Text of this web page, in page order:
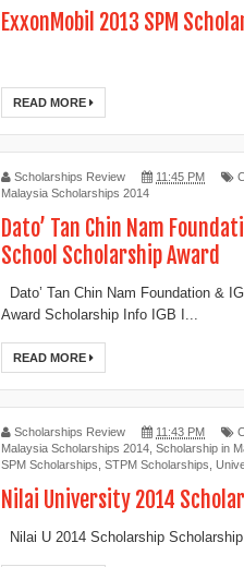
ExxonMobil 2013 SPM
READ MORE
Scholarships Review 11:45 PM
Malaysia Scholarships 2014
Dato’ Tan Chin Nam
School Scholarship Award
Dato’ Tan Chin Nam Foundation &
Award Scholarship Info IGB I...
READ MORE
Scholarships Review 11:43 PM
Malaysia Scholarships 2014 Scholarship in
SPM Scholarships STPM Scholarships
Nilai University 2014
Nilai U 2014 Scholarship Scholarship